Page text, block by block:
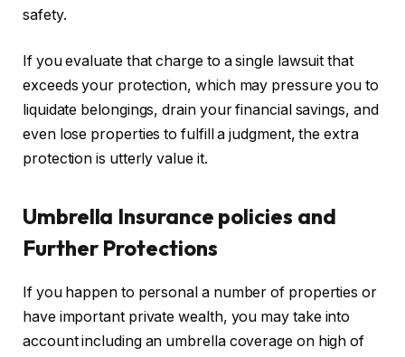
safety.
If you evaluate that charge to a single lawsuit that
exceeds your protection, which may pressure you to
liquidate belongings, drain your financial savings, and
even lose properties to fulfill a judgment, the extra
protection is utterly value it.
Umbrella Insurance policies and
Further Protections
If you happen to personal a number of properties or
have important private wealth, you maytake into
account including an umbrella coverage on high of